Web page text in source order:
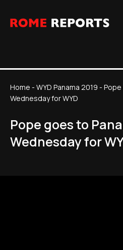
Home - WYD Panama 2019 - Pope
Wednesday for WYD
Pope goes to
Wednesday for